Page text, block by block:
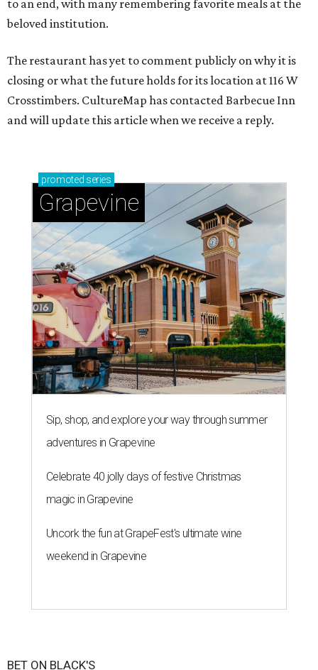
to an end, with many remembering favorite meals at the
beloved institution.
The restaurant has yet to comment publicly on why it is
closing or what the future holds for its location at 116 W
Crosstimbers. CultureMap has contacted Barbecue Inn
and will update this article when we receive a reply.
promoted series
Grapevine
Sip, shop, and explore your way through summer
adventures in Grapevine
Celebrate 40 jolly days of festive Christmas
magic in Grapevine
Uncork the fun at GrapeFest's ultimate wine
weekend in Grapevine
BET ON BLACK'S